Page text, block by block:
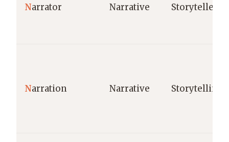
Narrator Narrative Storyteller
Narration Narrative Storytelling